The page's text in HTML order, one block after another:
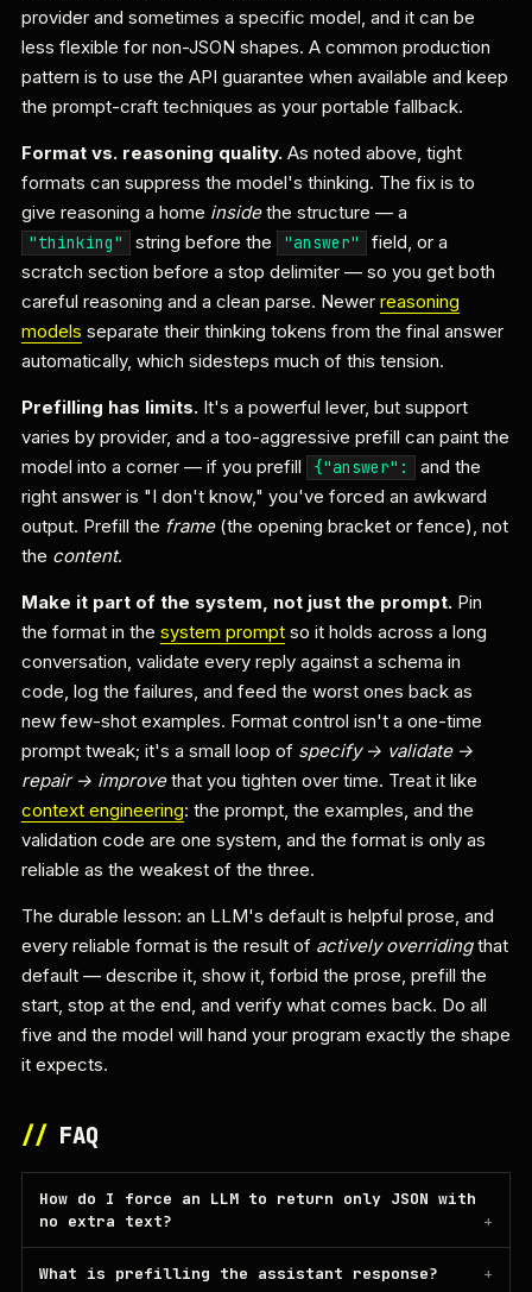
provider and sometimes a specific model, and it can be
less flexible for non-JSON shapes. A common production
pattern is to use the API guarantee when available and keep
the prompt-craft techniques as your portable fallback.
Format vs. reasoning quality. As noted above, tight
formats can suppress the model's thinking. The fix is to
give reasoning a home insidethe structure — a
"thinking" string before the "answer"
field, or a
scratch section before a stop delimiter — so you get both
careful reasoning and a clean parse. Newer reasoning
models separate their thinking tokens from the final answer
automatically, which sidesteps much of this tension.
Prefilling has limits. It's a powerful lever, but support
varies by provider, and a too-aggressive prefill can paint the
model into a corner — if you prefill
{"answer":
and the
right answer is "I don't know," you've forced an awkward
output. Prefill the frame(the opening bracket or fence), not
the content.
Make it part of the system, not just the prompt. Pin
the format in the system prompt so it holds across a long
conversation, validate every reply against a schema in
code, log the failures, and feed the worst ones back as
new few-shot examples. Format control isn't a one-time
prompt tweak; it's a small loop of specify → validate →
repair → improvethat you tighten over time. Treat it like
context engineering: the prompt, the examples, and the
validation code are one system, and the format is only as
reliable as the weakest of the three.
The durable lesson: an LLM's default is helpful prose, and
every reliable format is the result of actively overridingthat
default — describe it, show it, forbid the prose, prefill the
start, stop at the end, and verify what comes back. Do all
five and the model will hand your program exactly the shape
it expects.
//FAQ
How do I force an LLM to return only JSON with
no extra text?
What is prefilling the assistant response?